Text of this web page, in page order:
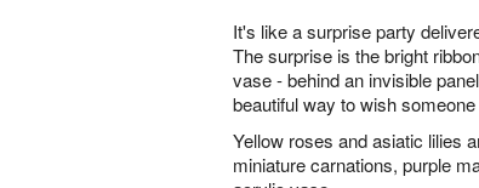
It's like a surprise party
The surprise is the bright
vase - behind an invisible
beautiful way to wish
Yellow roses and asiatic lilies
miniature carnations, purple